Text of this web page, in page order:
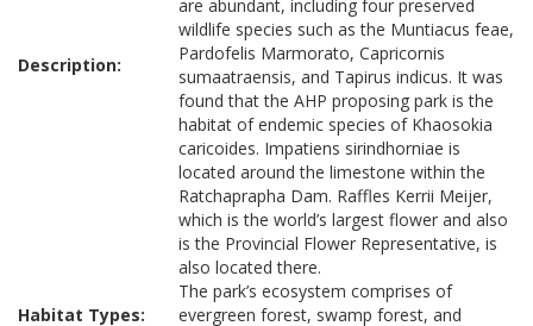
Description:
are abundant, including four preserved
wildlife species such as the Muntiacus feae,
Pardofelis Marmorato, Capricornis
sumaatraensis, and Tapirus indicus. It was
found that the AHP proposing park is the
habitat of endemic species of Khaosokia
caricoides. Impatiens sirindhorniae is
located around the limestone within the
Ratchaprapha Dam. Raffles Kerrii Meijer,
which is the world’s largest flower and also
is the Provincial Flower Representative, is
also located there.
Habitat Types:
The park’s ecosystem comprises of
evergreen forest, swamp forest, and